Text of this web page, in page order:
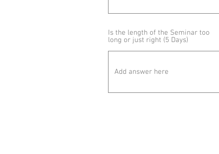
Is the length of the Seminar too
long or just right (5 Days)